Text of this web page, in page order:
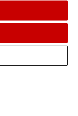
& cookies
us